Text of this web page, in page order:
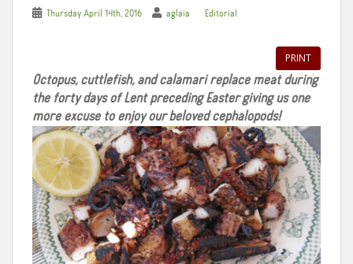
Thursday April 14th, 2016 aglaia Editorial
PRINT
Octopus, cuttlefish, and calamari replace meat during
the forty days of Lent preceding Easter giving us one
more excuse to enjoy our beloved cephalopods!